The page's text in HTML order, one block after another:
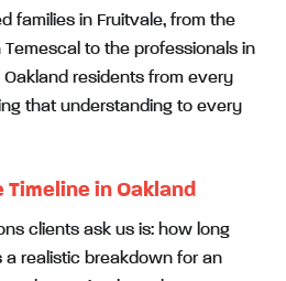
families in Fruitvale, from the
Temescal to the professionals in
residents from every
that understanding to every
Timeline in Oakland
clients ask us is: how long
a realistic breakdown for an